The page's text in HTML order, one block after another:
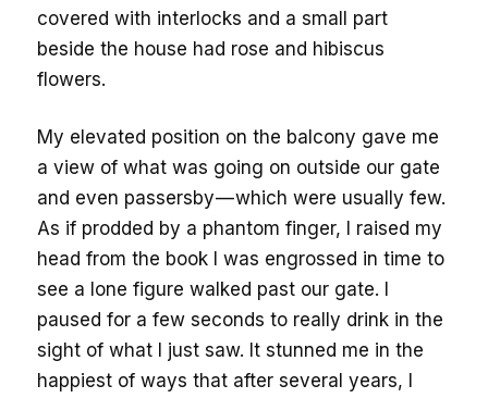
covered with interlocks and a small part
beside the house had rose and hibiscus
flowers.
My elevated position on the balcony gave me
a view of what was going on outside our gate
and even passersby — which were usually few.
As if prodded by a phantom finger, I raised my
head from the book I was engrossed in time to
see a lone figure walked past our gate. I
paused for a few seconds to really drink in the
sight of what I just saw. It stunned me in the
happiest of ways that after several years, I